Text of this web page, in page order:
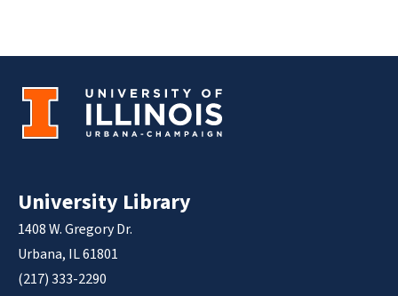
University Library
1408 W. Gregory Dr.
Urbana, IL 61801
(217) 333-2290